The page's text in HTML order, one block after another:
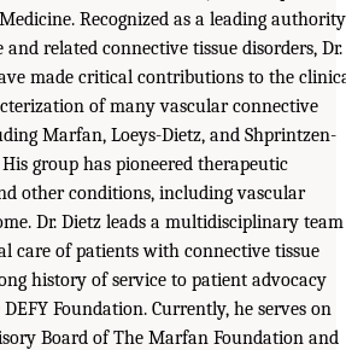
Recognized as a leading authority
related connective tissue disorders, Dr.
made critical contributions to the
of many vascular connective
Marfan, Loeys-Dietz, and Shprintzen-
group has pioneered therapeutic
other conditions, including vascular
Dr. Dietz leads a multidisciplinary team
care of patients with connective tissue
history of service to patient advocacy
Foundation. Currently, he serves on
Board of The Marfan Foundation and